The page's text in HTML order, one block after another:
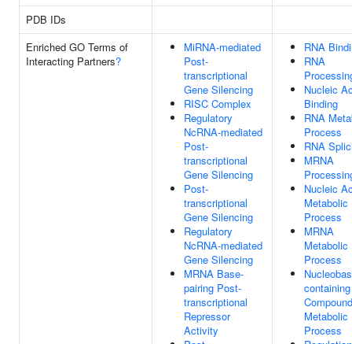
PDB IDs
Enriched GO Terms of
Interacting Partners?
MiRNA-mediated
Post-
transcriptional
Gene Silencing
RISC Complex
Regulatory
NcRNA-mediated
Post-
transcriptional
Gene Silencing
Post-
transcriptional
Gene Silencing
Regulatory
NcRNA-mediated
Gene Silencing
MRNA Base-
pairing Post-
transcriptional
Repressor
Activity
RNA
RNA
Nucleic
Binding
RNA
Process
RNA
MRNA
Nucleic
Metabolic
Process
MRNA
Metabolic
Process
containing
Compound
Metabolic
Process